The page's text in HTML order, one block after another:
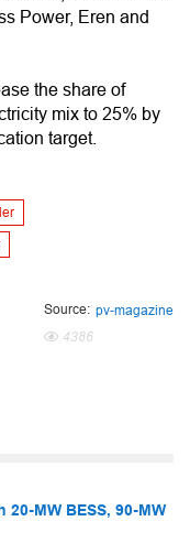
Power, Eren and
the share of
mix to 25% by
target.
Source: pv-magazine
4386
MW BESS, 90-MW